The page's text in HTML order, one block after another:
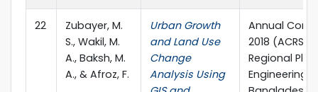
22
Zubayer, M.
S., Wakil, M.
A., Baksh, M.
A., & Afroz, F.
Urban Growth
and Land Use
Change
Analysis Using
Annual
2018
Regional
Engineering